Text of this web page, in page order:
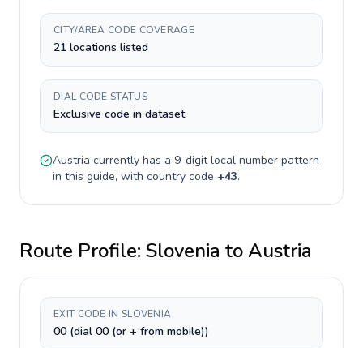
CITY/AREA CODE COVERAGE
21 locations listed
DIAL CODE STATUS
Exclusive code in dataset
Austria currently has a 9-digitlocal number pattern
in this guide, with country code +43.
Route Profile: Slovenia toAustria
EXIT CODE IN SLOVENIA
00 (dial 00 (or + from mobile))